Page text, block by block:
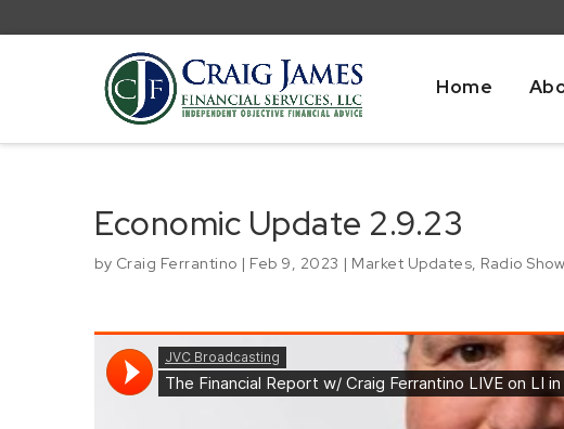
Home
Economic Update 2.9.23
by Craig Ferrantino | Feb 9, 2023 | Market Updates Radio Show